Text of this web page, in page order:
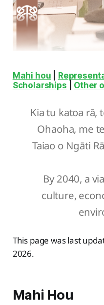
Mahi hou
Scholarships
Other
Kia tu katoa rā,
Ohaoha, me
Taiao o Ngāti
By 2040, a
culture,
This page was last
2026.
Mahi Hou